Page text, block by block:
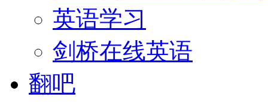
英语学习
剑桥在线英语
翻吧